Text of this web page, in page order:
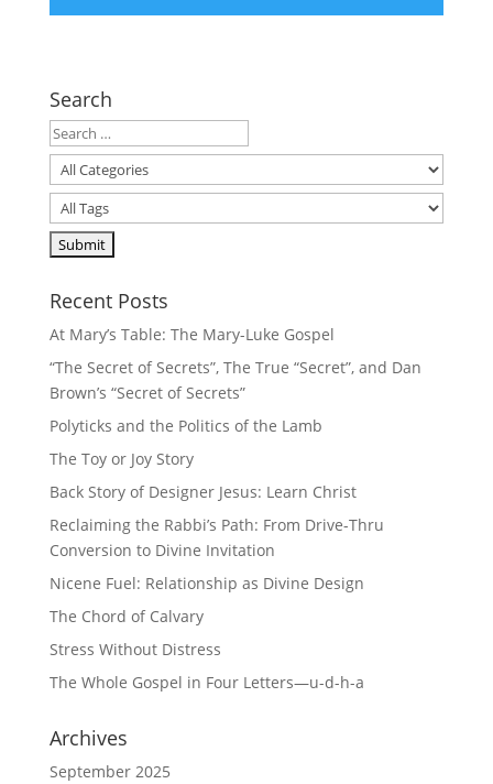
Search
Recent Posts
At Mary’s Table: The Mary-Luke Gospel
“The Secret of Secrets”, The True “Secret”, and Dan
Brown’s “Secret of Secrets”
Polyticks and the Politics of the Lamb
The Toy or Joy Story
Back Story of Designer Jesus: Learn Christ
Reclaiming the Rabbi’s Path: From Drive-Thru
Conversion to Divine Invitation
Nicene Fuel: Relationship as Divine Design
The Chord of Calvary
Stress Without Distress
The Whole Gospel in Four Letters—u-d-h-a
Archives
September 2025